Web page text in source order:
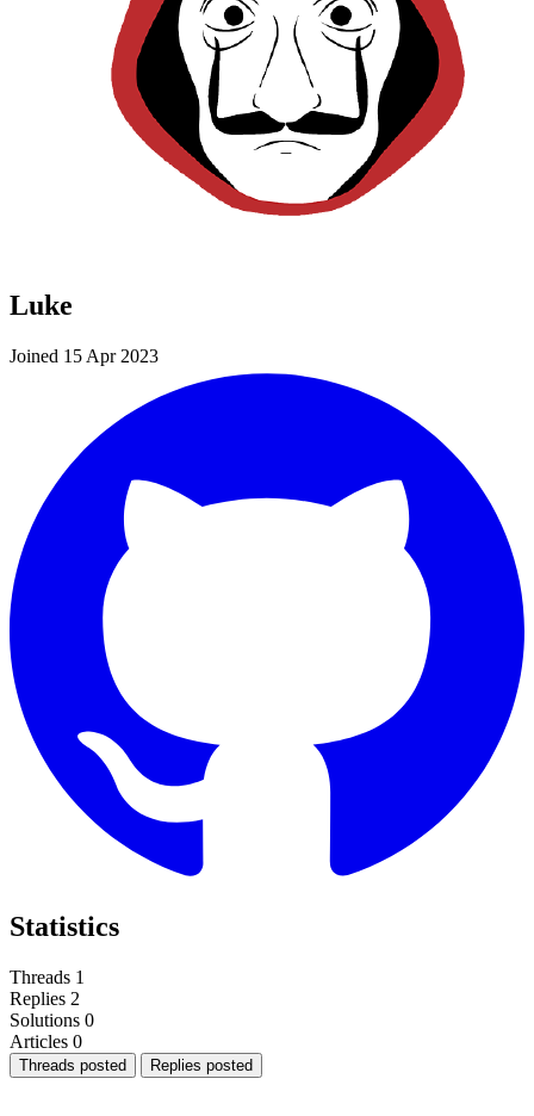
Luke
Joined 15 Apr 2023
Statistics
Threads 1
Replies 2
Solutions 0
Articles 0
Threads posted Replies posted